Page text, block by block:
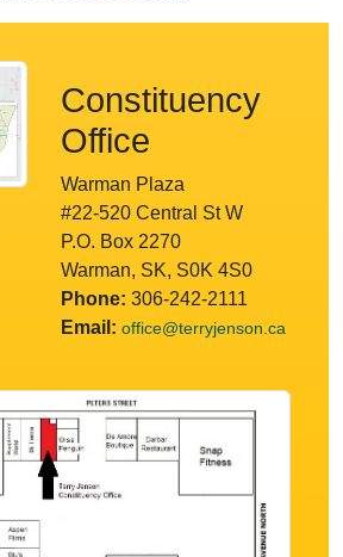
Constituency
Office
Warman Plaza
#22-520 Central St W
P.O. Box 2270
Warman, SK, S0K 4S0
Phone: 306-242-2111
Email: office@terryjenson.ca